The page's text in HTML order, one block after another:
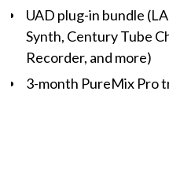
UAD plug-in bundle
Synth, Century Tube
Recorder, and more)
3-month PureMix Pro